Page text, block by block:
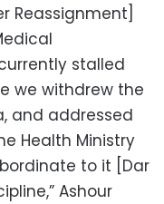
Reassignment]
stalled
we withdrew the
and addressed
Health Ministry
to it [Dar
Ashour